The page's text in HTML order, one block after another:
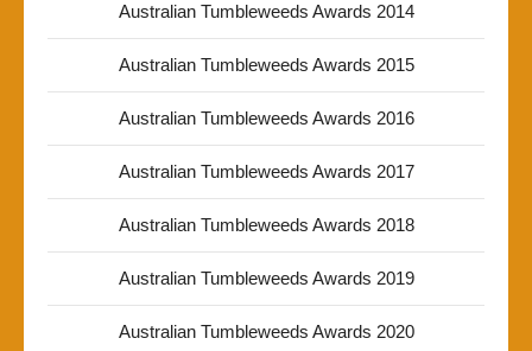
Australian Tumbleweeds Awards 2014
Australian Tumbleweeds Awards 2015
Australian Tumbleweeds Awards 2016
Australian Tumbleweeds Awards 2017
Australian Tumbleweeds Awards 2018
Australian Tumbleweeds Awards 2019
Australian Tumbleweeds Awards 2020